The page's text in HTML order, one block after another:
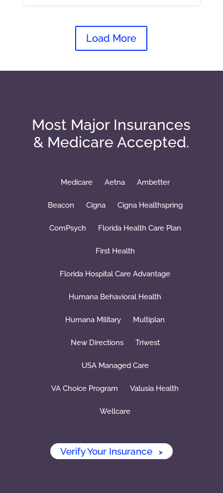
Load More
Most Major Insurances
& Medicare Accepted.
Medicare Aetna Ambetter
Beacon Cigna Cigna Healthspring
ComPsych Florida Health Care Plan
First Health
Florida Hospital Care Advantage
Humana Behavioral Health
Humana Military Multiplan
New Directions Triwest
USA Managed Care
VA Choice Program Valusia Health
Wellcare
Verify Your Insurance >